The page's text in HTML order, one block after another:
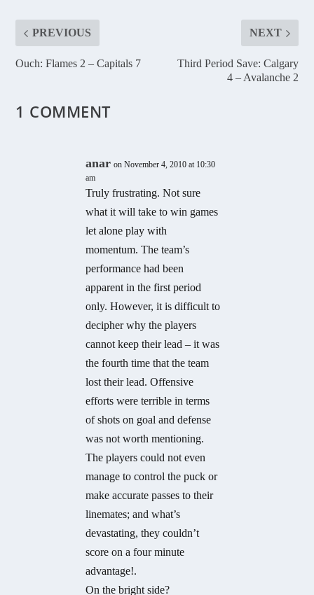
PREVIOUS
Ouch: Flames 2 – Capitals 7
NEXT
Third Period Save: Calgary
4 – Avalanche 2
1 COMMENT
anar on November 4, 2010 at 10:30
am
Truly frustrating. Not sure
what it will take to win games
let alone play with
momentum. The team’s
performance had been
apparent in the first period
only. However, it is difficult to
decipher why the players
cannot keep their lead – it was
the fourth time that the team
lost their lead. Offensive
efforts were terrible in terms
of shots on goal and defense
was not worth mentioning.
The players could not even
manage to control the puck or
make accurate passes to their
linemates; and what’s
devastating, they couldn’t
score on a four minute
advantage!.
On the bright side?